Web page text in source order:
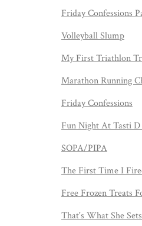
Friday Confessions
Volleyball Slump
My First Triathlon
Marathon Running
Friday Confessions
Fun Night At Tasti
SOPA/PIPA
The First Time I
Free Frozen Treats
That's What She